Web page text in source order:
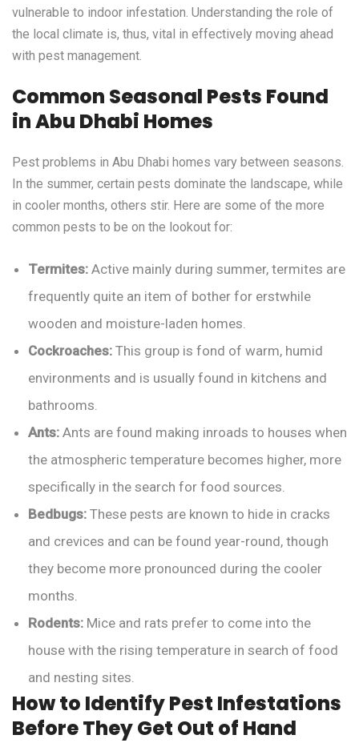
vulnerable to indoor infestation. Understanding the role of
the local climate is, thus, vital in effectively moving ahead
with pest management.
Common Seasonal Pests Found
in Abu Dhabi Homes
Pest problems in Abu Dhabi homes vary between seasons.
In the summer, certain pests dominate the landscape, while
in cooler months, others stir. Here are some of the more
common pests to be on the lookout for:
Termites: Active mainly during summer, termites are
frequently quite an item of bother for erstwhile
wooden and moisture-laden homes.
Cockroaches: This group is fond of warm, humid
environments and is usually found in kitchens and
bathrooms.
Ants: Ants are found making inroads to houses when
the atmospheric temperature becomes higher, more
specifically in the search for food sources.
Bedbugs: These pests are known to hide in cracks
and crevices and can be found year-round, though
they become more pronounced during the cooler
months.
Rodents: Mice and rats prefer to come into the
house with the rising temperature in search of food
and nesting sites.
How to Identify Pest Infestations
Before They Get Out of Hand